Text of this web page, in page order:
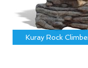
Kuray Rock